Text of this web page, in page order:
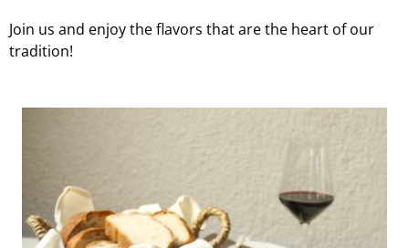
Join us and enjoy the flavors that are the heart of our
tradition!